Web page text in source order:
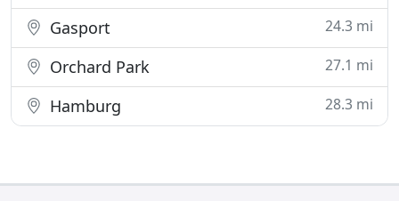
Gasport 24.3 mi
Orchard Park 27.1 mi
Hamburg 28.3 mi